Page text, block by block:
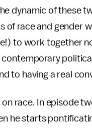
dynamic of these
of race and gender
to work together
to having a real
race. In episode
he starts